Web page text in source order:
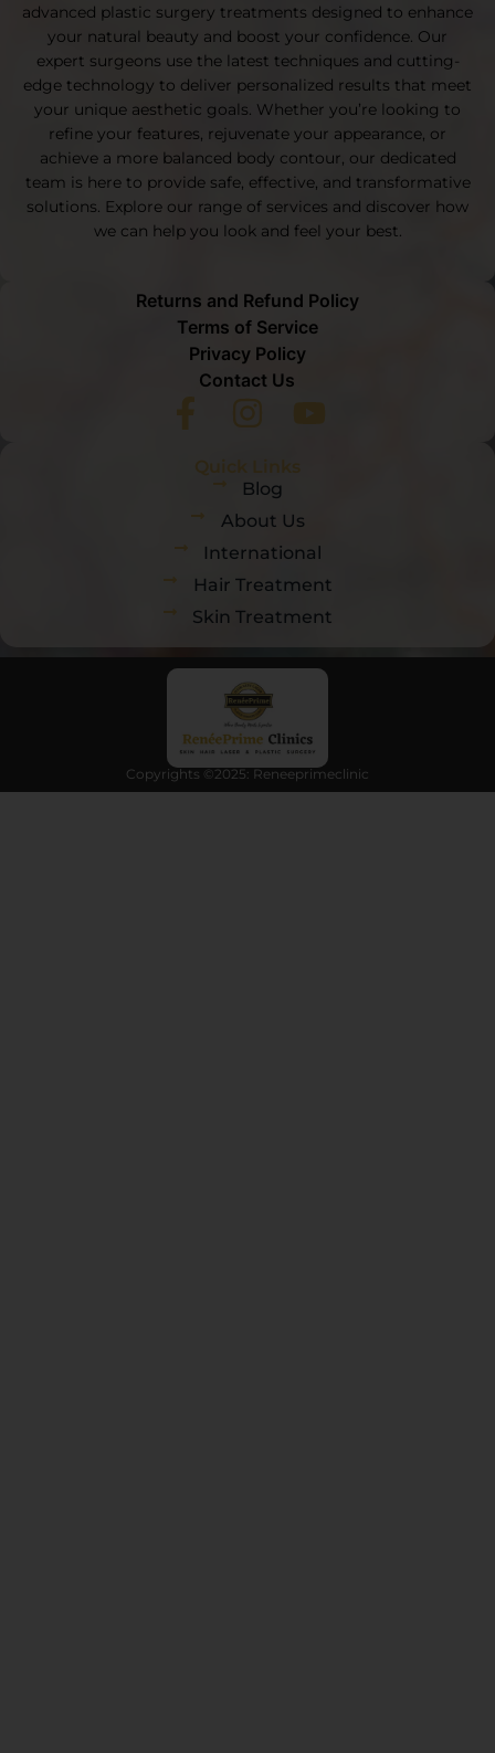
Quick Links
Blog
About Us
International
Hair Treatment
Skin Treatment
advanced plastic surgery treatments designed to enhance
your natural beauty and boost your confidence. Our
expert surgeons use the latest techniques and cutting-
edge technology to deliver personalized results that meet
your unique aesthetic goals. Whether you’re looking to
refine your features, rejuvenate your appearance, or
achieve a more balanced body contour, our dedicated
team is here to provide safe, effective, and transformative
solutions. Explore our range of services and discover how
we can help you look and feel your best.
Returns and Refund Policy
Terms of Service
Privacy Policy
Contact Us
Copyrights ©2025: Reneeprimeclinic